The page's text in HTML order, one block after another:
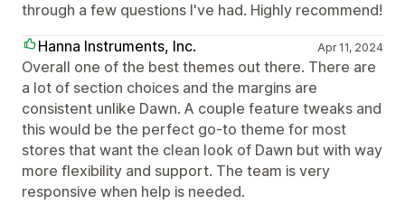
through a few questions I've had. Highly recommend!
Hanna Instruments, Inc.
Apr 11, 2024
Overall one of the best themes out there. There are
a lot of section choices and the margins are
consistent unlike Dawn. A couple feature tweaks and
this would be the perfect go-to theme for most
stores that want the clean look of Dawn but with way
more flexibility and support. The team is very
responsive when help is needed.